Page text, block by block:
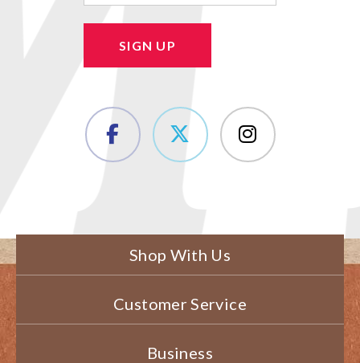
SIGN UP
Shop With Us
Customer Service
Business